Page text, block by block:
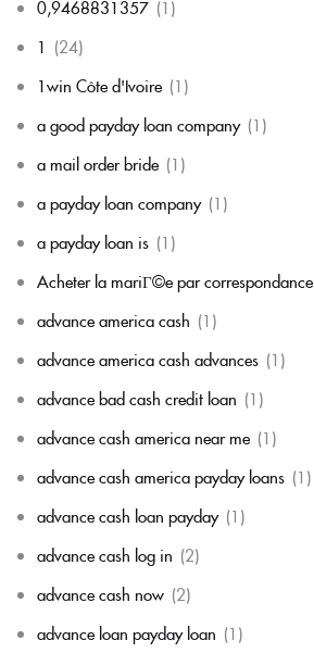
0,9468831357 (1)
1 (24)
1win Côte d'Ivoire (1)
a good payday loan company (1)
a mail order bride (1)
a payday loan company (1)
a payday loan is (1)
Acheter la mariГ©e par correspondance
advance america cash (1)
advance america cash advances (1)
advance bad cash credit loan (1)
advance cash america near me (1)
advance cash america payday loans (1)
advance cash loan payday (1)
advance cash log in (2)
advance cash now (2)
advance loan payday loan (1)